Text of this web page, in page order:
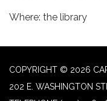
Where: the library
COPYRIGHT © 2026
202 E. WASHINGTON